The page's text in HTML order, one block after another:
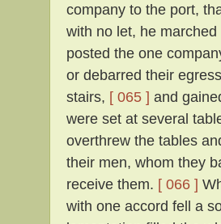
company to the port,
with no let, he
posted the one
or debarred their
stairs, [ 065 ] and
were set at several
overthrew the tables
their men, whom they
receive them. [ 066 ]
with one accord fell a